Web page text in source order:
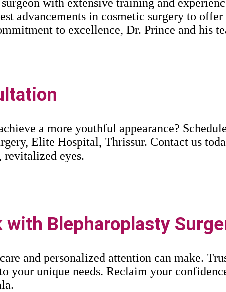
advancements in cosmetic surgery to
to excellence, Dr. Prince and his
a more youthful appearance?
Elite Hospital, Thrissur. Contact us
revitalized eyes.
Blepharoplasty
and personalized attention can make.
your unique needs. Reclaim your